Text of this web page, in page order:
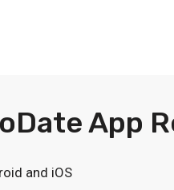
App
and iOS